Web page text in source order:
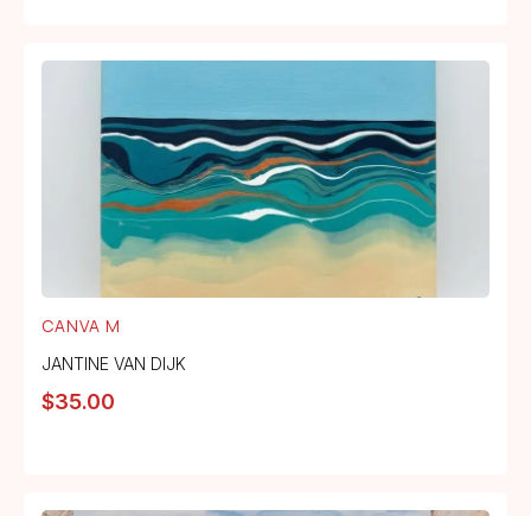
CANVA M
JANTINE VAN DIJK
$35.00